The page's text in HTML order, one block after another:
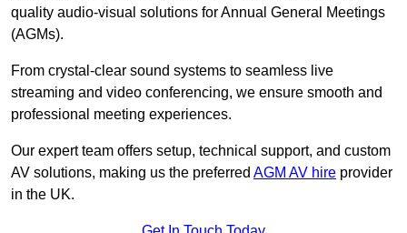
quality audio-visual solutions for Annual General Meetings
(AGMs).
From crystal-clear sound systems to seamless live
streaming and video conferencing, we ensure smooth and
professional meeting experiences.
Our expert team offers setup, technical support, and custom
AV solutions, making us the preferred AGM AV hire provider
in the UK.